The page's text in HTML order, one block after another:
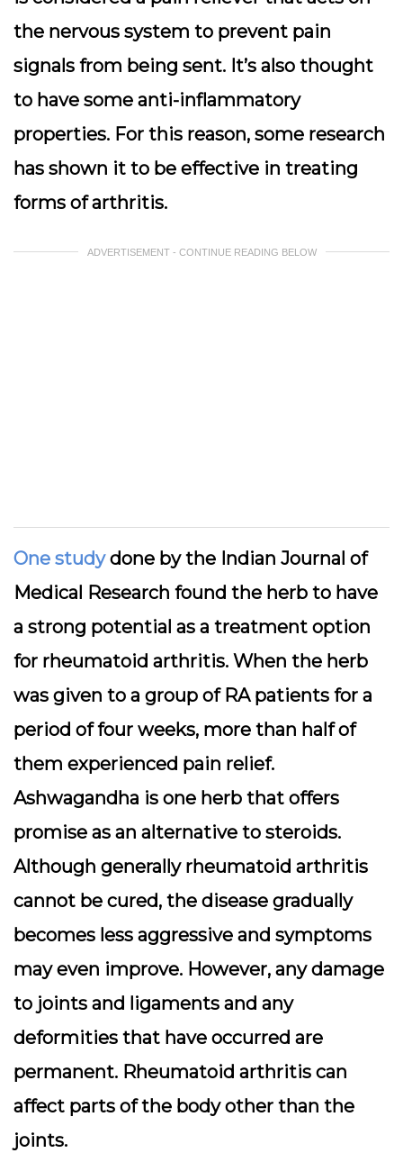
the nervous system to prevent pain
signals from being sent. It’s also thought
to have some anti-inflammatory
properties. For this reason, some research
has shown it to be effective in treating
forms of arthritis.
ADVERTISEMENT - CONTINUE READING BELOW
One studydone by the Indian Journal of
Medical Research found the herb to have
a strong potential as a treatment option
for rheumatoid arthritis. When the herb
was given to a group of RA patients for a
period of four weeks, more than half of
them experienced pain relief.
Ashwagandha is one herb that offers
promise as an alternative to steroids.
Although generally rheumatoid arthritis
cannot be cured, the disease gradually
becomes less aggressive and symptoms
may even improve. However, any damage
to joints and ligaments and any
deformities that have occurred are
permanent. Rheumatoid arthritis can
affect parts of the body other than the
joints.